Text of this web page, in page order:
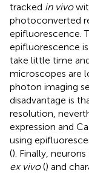
tracked in vivo
photoconverted
epifluorescence.
epifluorescence
take little time
microscopes are
photon imaging
disadvantage is
resolution,
expression and
using
(). Finally,
ex vivo() and